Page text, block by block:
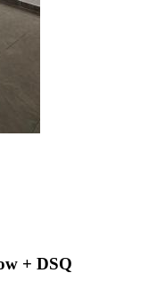
+ DSQ